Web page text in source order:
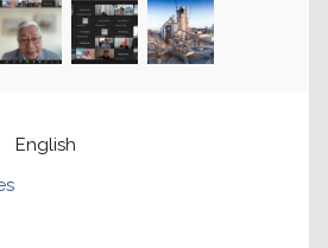
English